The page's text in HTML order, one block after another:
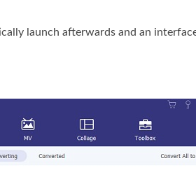
launch afterwards and an